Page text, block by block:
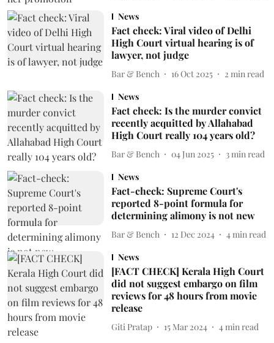
News
Fact check: Viral video of Delhi
High Court virtual hearing is of
lawyer, not judge
Bar & Bench 16 Oct 2025 2 min read
News
Fact check: Is the murder convict
recently acquitted by Allahabad
High Court really 104 years old?
Bar & Bench 04 Jun 2025 3 min read
News
Fact-check: Supreme Court's
reported 8-point formula for
determining alimony is not new
Bar & Bench 12 Dec 2024 4 min read
News
[FACT CHECK] Kerala High Court
did not suggest embargo on film
reviews for 48 hours from movie
release
Giti Pratap 15 Mar 2024 4 min read